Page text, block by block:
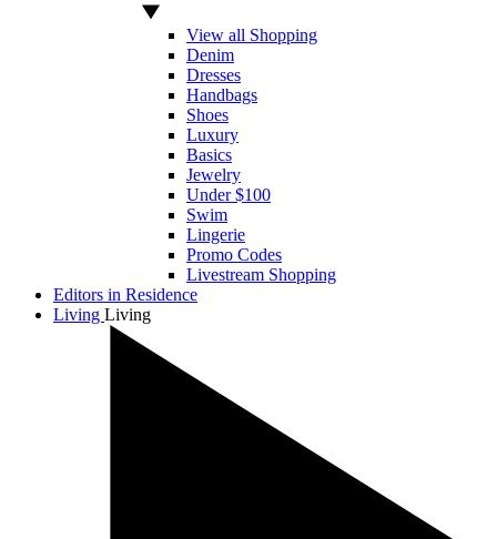
View all Shopping
Denim
Dresses
Handbags
Shoes
Luxury
Basics
Jewelry
Under $100
Swim
Lingerie
Promo Codes
Livestream Shopping
Editors in Residence
Living Living